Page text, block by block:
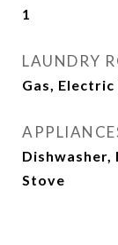
1
LAUNDRY
Gas,
Dishwasher,
Stove